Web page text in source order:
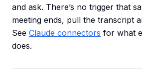
and ask. There’s no trigger that
meeting ends, pull the transcript
See Claude connectors for what
does.